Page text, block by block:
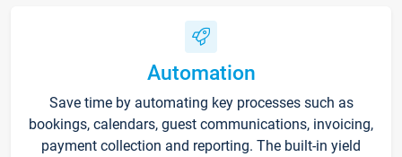
Automation
Save time by automating key processes such as
bookings, calendars, guest communications, invoicing,
payment collection and reporting. The built-in yield